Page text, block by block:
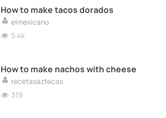
How to make tacos dorados
elmexicano
5.4k
How to make nachos with cheese
recetasaztecas
319